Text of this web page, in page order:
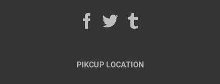
PIKCUP LOCATION